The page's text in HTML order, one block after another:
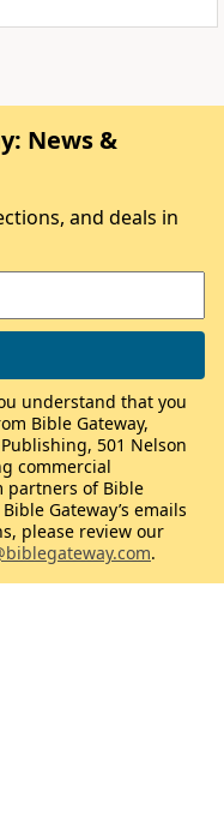
News &
and deals in
understand that you
Bible Gateway,
501 Nelson
commercial
partners of Bible
Gateway’s emails
please review our
.